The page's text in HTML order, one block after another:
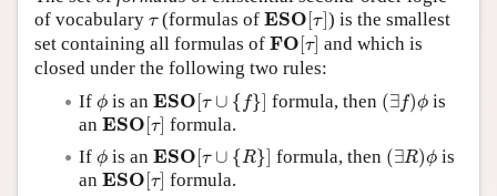
Author and Citation Info
of vocabulary τ
τ(formulas ofESO [τ]
ESO[ τ
) is the smallest
set containing all formulas of FO [τ]
FO[ τ ] and which is
closed under the following two rules:
If ϕ
ϕ is an ESO [τ ∪ { f}]
ESO[ τ { f }] formula, then (∃f)ϕ
(∃ f)ϕ
is
an ESO [τ]
ESO[ τ
formula.
If ϕ
ϕ is an ESO [τ ∪ {R}]
ESO[ τ { R} ] formula, then (∃R)ϕ
(∃R)ϕis
an ESO [τ]
ESO[ τ formula.